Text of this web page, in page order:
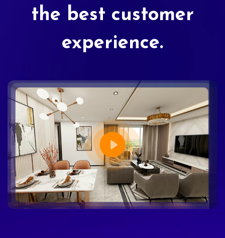
the best customer
experience.